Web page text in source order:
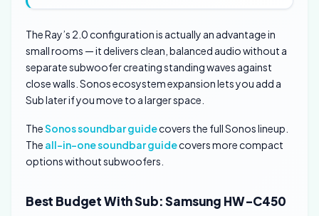
The Ray’s 2.0 configuration is actually an advantage in
small rooms — it delivers clean, balanced audio without a
separate subwoofer creating standing waves against
close walls. Sonos ecosystem expansion lets you add a
Sub later if you move to a larger space.
TheSonos soundbar guidecovers the full Sonos lineup.
The all-in-one soundbar guidecovers more compact
options without subwoofers.
Best Budget With Sub: Samsung HW-C450